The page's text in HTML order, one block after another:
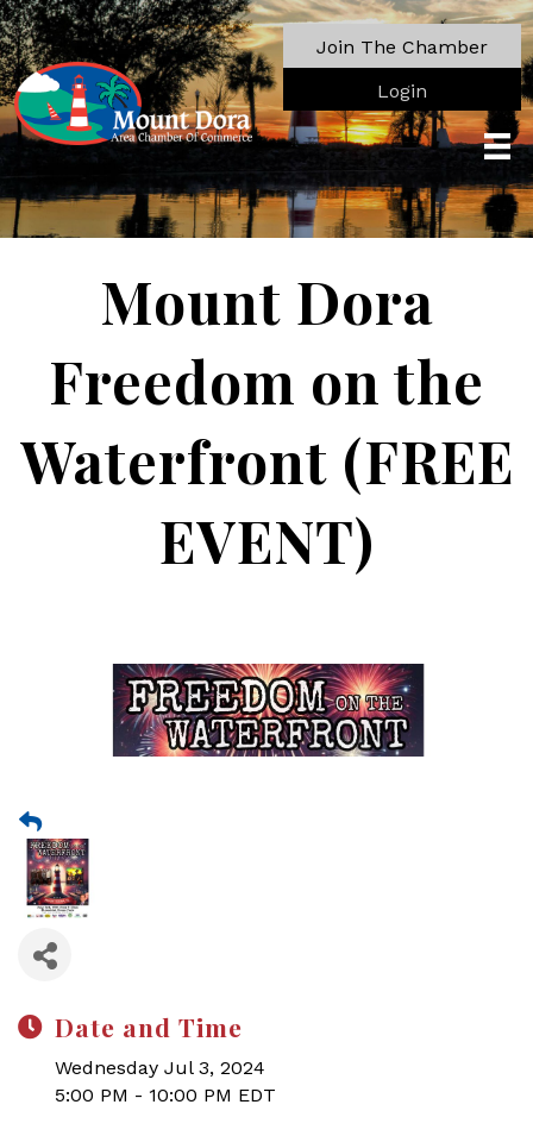
Join The Chamber
Login
Mount Dora
Freedom on the
Waterfront (FREE
EVENT)
Date and Time
Wednesday Jul 3, 2024
5:00 PM - 10:00 PM EDT